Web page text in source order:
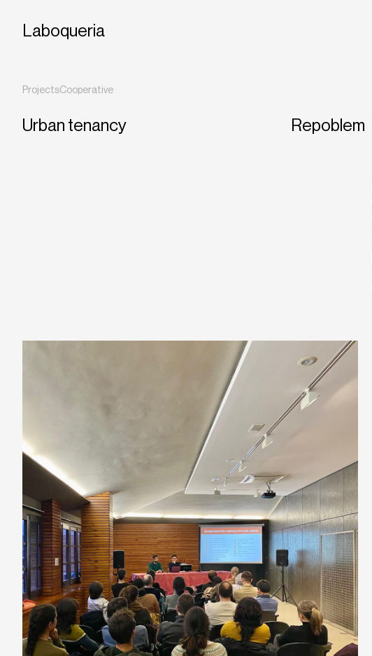
Laboqueria
ProjectsCooperative
Urban tenancy Repoblem